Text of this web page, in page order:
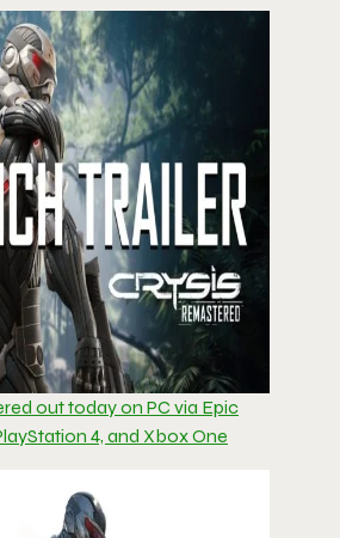
out today on PC via Epic
4, and Xbox One